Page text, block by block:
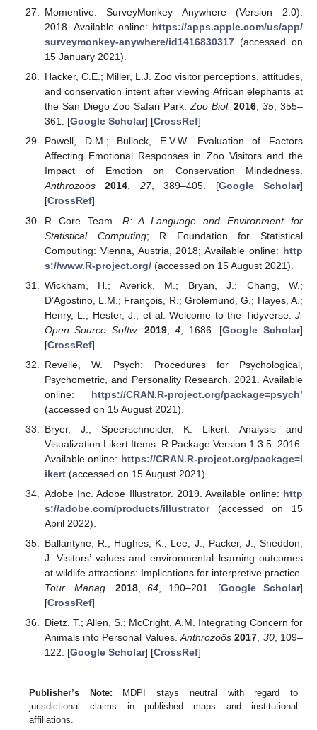
Momentive. SurveyMonkey Anywhere (Version 2.0).
2018. Available online: https://apps.apple.com/us/app/
surveymonkey-anywhere/id1416830317(accessed on
15 January 2021).
Hacker, C.E.; Miller, L.J. Zoo visitor perceptions, attitudes,
and conservation intent after viewing African elephants at
the San Diego Zoo Safari Park.Zoo Biol. 2016,35, 355–
361. [Google Scholar] [CrossRef]
Powell, D.M.; Bullock, E.V.W. Evaluation of Factors
Affecting Emotional Responses in Zoo Visitors and the
Impact of Emotion on Conservation Mindedness.
Anthrozoös
2014, 27, 389–405. [Google Scholar]
[CrossRef]
R Core Team. R: A Language and Environment for
Statistical Computing; R Foundation for Statistical
Computing: Vienna, Austria, 2018; Available online: http
s://www.R-project.org/(accessed on 15 August 2021).
Wickham, H.; Averick, M.; Bryan, J.; Chang, W.;
D’Agostino, L.M.; François, R.; Grolemund, G.; Hayes, A.;
Henry, L.; Hester, J.; et al. Welcome to the Tidyverse. J.
Open Source Softw.
2019,4 , 1686. [Google Scholar]
[CrossRef]
Revelle, W. Psych: Procedures for Psychological,
Psychometric, and Personality Research. 2021. Available
online: https://CRAN.R-project.org/package=psych’
(accessed on 15 August 2021).
Bryer, J.; Speerschneider, K. Likert: Analysis and
Visualization Likert Items. R Package Version 1.3.5. 2016.
Available online: https://CRAN.R-project.org/package=l
ikert(accessed on 15 August 2021).
Adobe Inc. Adobe Illustrator. 2019. Available online: http
s://adobe.com/products/illustrator(accessed on 15
April 2022).
Ballantyne, R.; Hughes, K.; Lee, J.; Packer, J.; Sneddon,
J. Visitors’ values and environmental learning outcomes
at wildlife attractions: Implications for interpretive practice.
Tour. Manag.
2018,64 , 190–201. [Google Scholar]
[CrossRef]
Dietz, T.; Allen, S.; McCright, A.M. Integrating Concern for
Animals into Personal Values.Anthrozoös 2017, 30, 109–
122. [Google Scholar] [CrossRef]
Publisher’s Note: MDPI stays neutral with regard to
jurisdictional claims in published maps and institutional
affiliations.